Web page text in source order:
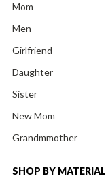
Mom
Men
Girlfriend
Daughter
Sister
New Mom
Grandmmother
SHOP BY MATERIAL